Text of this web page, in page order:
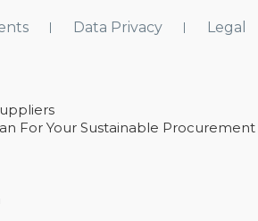
Data Privacy Legal
For Your Sustainable Procurement